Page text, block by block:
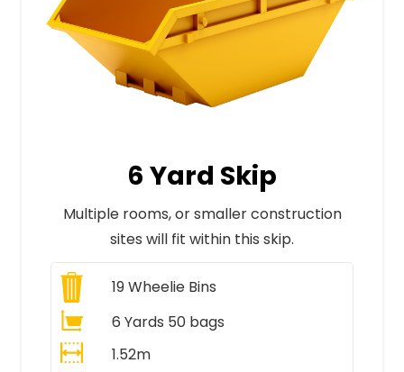
6 Yard Skip
Multiple rooms, or smaller construction
sites will fit within this skip.
19Wheelie Bins
6 Yards 50 bags
1.52m